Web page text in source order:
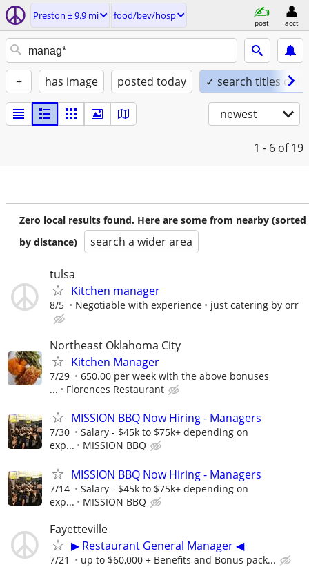
Preston ± 9.9 mi food/bev/hosp
post acct
+ has image posted today ✓ search titles only
newest
1 - 6 of 19
Zero local results found. Here are some from nearby (sorted
by distance)
search a wider area
tulsa
Kitchen manager
8/5 Negotiable with experience just catering by orr
Northeast Oklahoma City
Kitchen Manager
7/29
650.00 per week with the above bonuses
...
Florences Restaurant
MISSION BBQ Now Hiring - Managers
7/30
Salary - $45k to $75k+ depending on
exp...
MISSION BBQ
MISSION BBQ Now Hiring - Managers
7/14
Salary - $45k to $75k+ depending on
exp...
MISSION BBQ
Fayetteville
▶ Restaurant General Manager ◀
7/21 up to $60,000 + Benefits and Bonus pack...